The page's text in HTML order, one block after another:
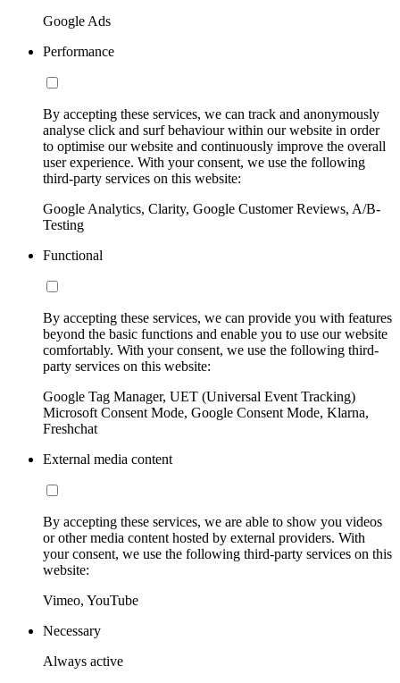
Google Ads
Performance
By accepting these services, we can track and anonymously
analyse click and surf behaviour within our website in order
to optimise our website and continuously improve the overall
user experience. With your consent, we use the following
third-party services on this website:
Google Analytics, Clarity, Google Customer Reviews, A/B-
Testing
Functional
By accepting these services, we can provide you with features
beyond the basic functions and enable you to use our website
comfortably. With your consent, we use the following third-
party services on this website:
Google Tag Manager, UET (Universal Event Tracking)
Microsoft Consent Mode, Google Consent Mode, Klarna,
Freshchat
External media content
By accepting these services, we are able to show you videos
or other media content hosted by external providers. With
your consent, we use the following third-party services on this
website:
Vimeo, YouTube
Necessary
Always active